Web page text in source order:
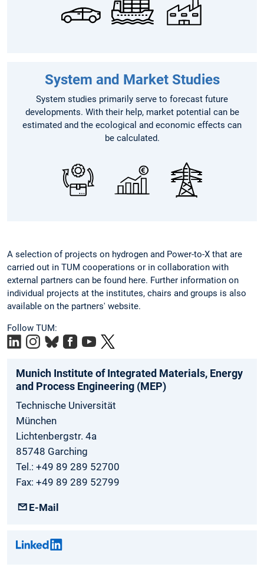
System and Market Studies
System studies primarily serve to forecast future
developments. With their help, market potential can be
estimated and the ecological and economic effects can
be calculated.
A selection of projects on hydrogen and Power-to-X that are
carried out in TUM cooperations or in collaboration with
external partners can be found here. Further information on
individual projects at the institutes, chairs and groups is also
available on the partners' website.
Follow TUM:
Munich Institute of Integrated Materials, Energy
and Process Engineering (MEP)
Technische Universität
München
Lichtenbergstr. 4a
85748 Garching
Tel.: +49 89 289 52700
Fax: +49 89 289 52799
E-Mail